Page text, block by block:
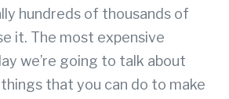
hundreds of thousands of
it. The most expensive
we’re going to talk about
that you can do to make